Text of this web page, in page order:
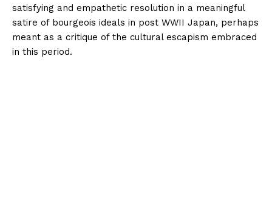
satisfying and empathetic resolution in a meaningful
satire of bourgeois ideals in post WWII Japan, perhaps
meant as a critique of the cultural escapism embraced
in this period.